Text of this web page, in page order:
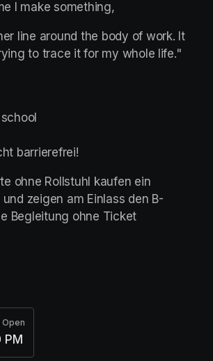
I make something,
line around the body of work. It
to trace it for my whole life."
barrierefrei!
ohne Rollstuhl kaufen ein
zeigen am Einlass den B-
Begleitung ohne Ticket
PM